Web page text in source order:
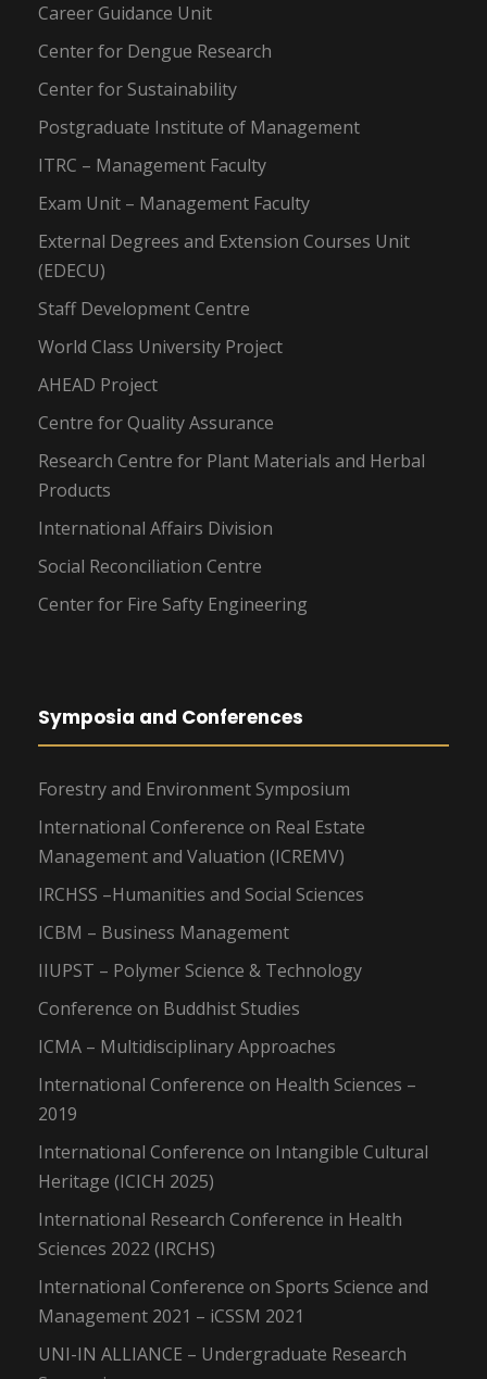
Career Guidance Unit
Center for Dengue Research
Center for Sustainability
Postgraduate Institute of Management
ITRC – Management Faculty
Exam Unit – Management Faculty
External Degrees and Extension Courses Unit
(EDECU)
Staff Development Centre
World Class University Project
AHEAD Project
Centre for Quality Assurance
Research Centre for Plant Materials and Herbal
Products
International Affairs Division
Social Reconciliation Centre
Center for Fire Safty Engineering
Symposia and Conferences
Forestry and Environment Symposium
International Conference on Real Estate
Management and Valuation (ICREMV)
IRCHSS –Humanities and Social Sciences
ICBM – Business Management
IIUPST – Polymer Science & Technology
Conference on Buddhist Studies
ICMA – Multidisciplinary Approaches
International Conference on Health Sciences –
2019
International Conference on Intangible Cultural
Heritage (ICICH 2025)
International Research Conference in Health
Sciences 2022 (IRCHS)
International Conference on Sports Science and
Management 2021 – iCSSM 2021
UNI-IN ALLIANCE – Undergraduate Research